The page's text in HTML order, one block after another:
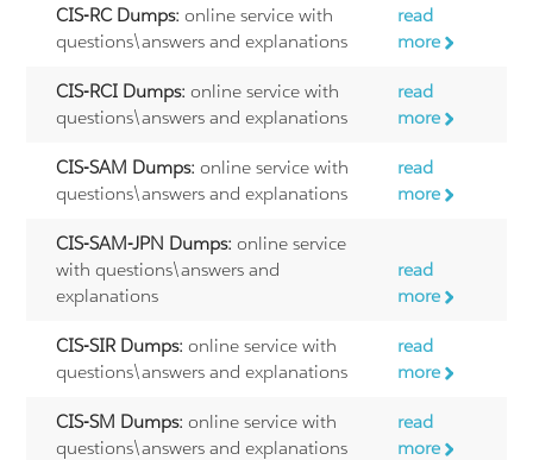
CIS-RC Dumps: online service with
questions\answers and explanations
read
more
CIS-RCI Dumps: online service with
questions\answers and explanations
read
more
CIS-SAM Dumps: online service with
questions\answers and explanations
read
more
CIS-SAM-JPN Dumps: online service
with questions\answers and
explanations
read
more
CIS-SIR Dumps: online service with
questions\answers and explanations
read
more
CIS-SM Dumps: online service with
questions\answers and explanations
read
more